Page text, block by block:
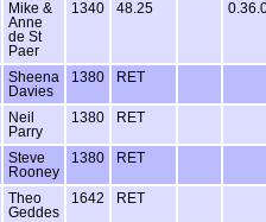
Mike &
Anne
de St
Paer
1340 48.25
Sheena
Davies
1380 RET
Neil
Parry
1380 RET
Steve
Rooney
1380 RET
Theo
Geddes
1642 RET